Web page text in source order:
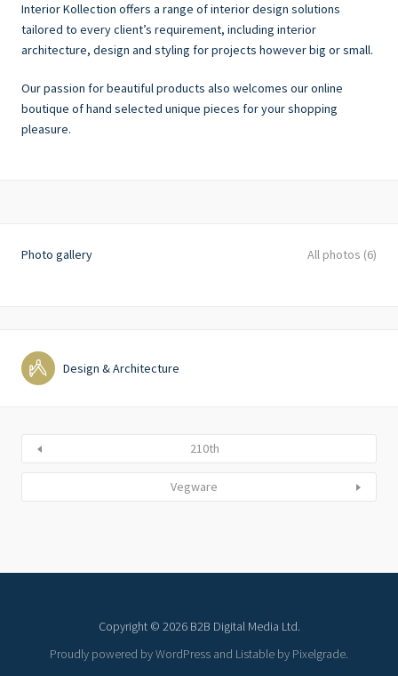
Interior Kollection offers a range of interior design solutions
tailored to every client’s requirement, including interior
architecture, design and styling for projects however big or small.
Our passion for beautiful products also welcomes our online
boutique of hand selected unique pieces for your shopping
pleasure.
Photo gallery All photos (6)
Design & Architecture
210th
Vegware
Copyright © 2026 B2B Digital Media Ltd.
Proudly powered by WordPress and Listable by Pixelgrade.